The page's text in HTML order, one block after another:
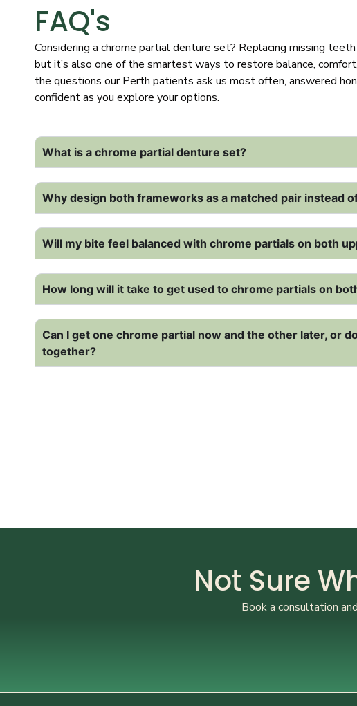
FAQ's
Considering a chrome partial denture set? Replacing missing
but it’s also one of the smartest ways to restore balance,
the questions our Perth patients ask us most often, answered
confident as you explore your options.
What is a chrome partial denture set?
Why design both frameworks as a matched pair instead
Will my bite feel balanced with chrome partials on both
How long will it take to get used to chrome partials on
Can I get one chrome partial now and the other later, or
together?
Not Sure
Book a consultation